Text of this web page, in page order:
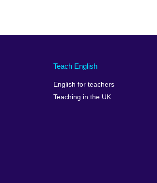
Teach English
English for teachers
Teaching in the UK